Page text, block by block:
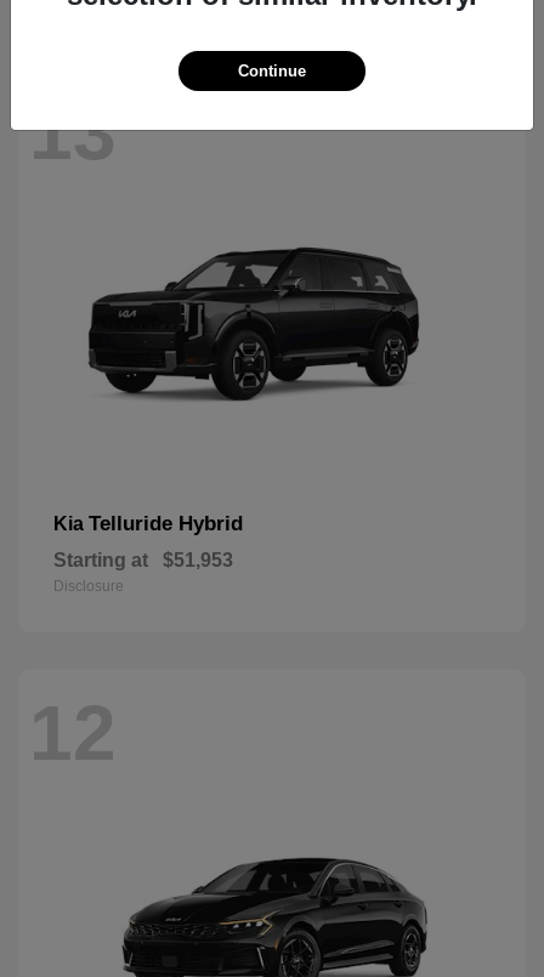
13
Kia Telluride Hybrid
Starting at $51,953
Disclosure
12
Continue